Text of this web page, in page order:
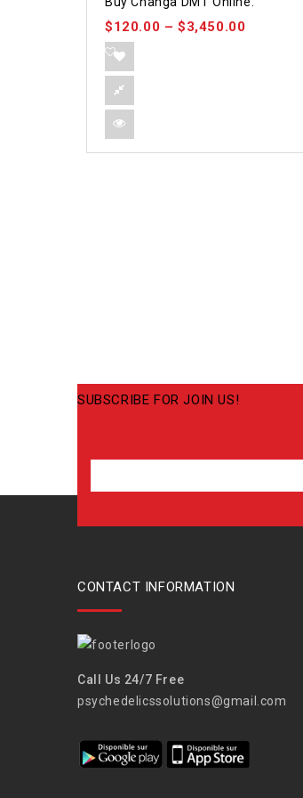
out of 5
$120.00 –$3,450.00
SUBSCRIBE FOR JOIN US!
CONTACT INFORMATION
Call Us 24/7 Free
psychedelicssolutions@gmail.com